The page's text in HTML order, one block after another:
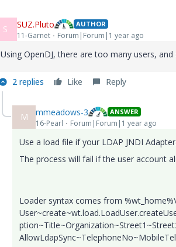
S SUZ.Pluto AUTHOR
11-Garnet Forum|Forum|1 year ago
Using OpenDJ, there are too many users,
2 replies Like Reply
M mmeadows-3 ANSWER
16-Pearl Forum|Forum|1 year ago
Use a load file if your LDAP JNDI
The process will fail if the user account
Loader syntax comes from